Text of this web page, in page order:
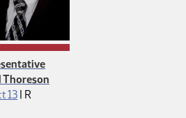
Thoreson
13 | Republican
R